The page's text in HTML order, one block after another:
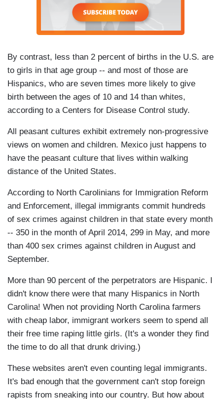
By contrast, less than 2 percent of births in the U.S. are
to girls in that age group -- and most of those are
Hispanics, who are seven times more likely to give
birth between the ages of 10 and 14 than whites,
according to a Centers for Disease Control study.
All peasant cultures exhibit extremely non-progressive
views on women and children. Mexico just happens to
have the peasant culture that lives within walking
distance of the United States.
According to North Carolinians for Immigration Reform
and Enforcement, illegal immigrants commit hundreds
of sex crimes against children in that state every month
-- 350 in the month of April 2014, 299 in May, and more
than 400 sex crimes against children in August and
September.
More than 90 percent of the perpetrators are Hispanic. I
didn't know there were that many Hispanics in North
Carolina! When not providing North Carolina farmers
with cheap labor, immigrant workers seem to spend all
their free time raping little girls. (It's a wonder they find
the time to do all that drunk driving.)
These websites aren't even counting legal immigrants.
It's bad enough that the government can't stop foreign
rapists from sneaking into our country. But how about